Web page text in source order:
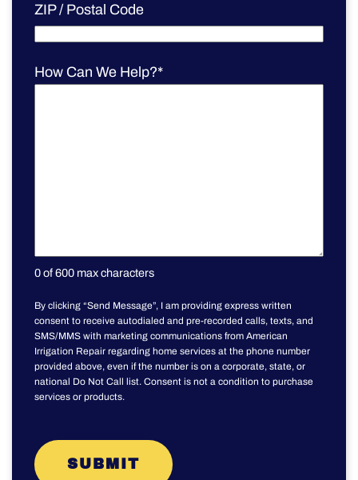
ZIP / Postal Code
How Can We Help?*
0 of 600 max characters
By clicking “Send Message”, I am providing express written
consent to receive autodialed and pre-recorded calls, texts, and
SMS/MMS with marketing communications from American
Irrigation Repair regarding home services at the phone number
provided above, even if the number is on a corporate, state, or
national Do Not Call list. Consent is not a condition to purchase
services or products.